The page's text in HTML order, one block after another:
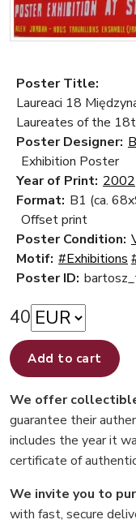
Poster Title:
Laureaci 18
Laureates of the
Poster Designer:
Exhibition Poster
Year of Print: 2002
Format: B1 (ca.
Offset print
Poster Condition:
Motif: #Exhibitions
Poster ID:
40
Add to cart
We offer
guarantee their
includes the year it
certificate of
We invite you to
with fast, secure